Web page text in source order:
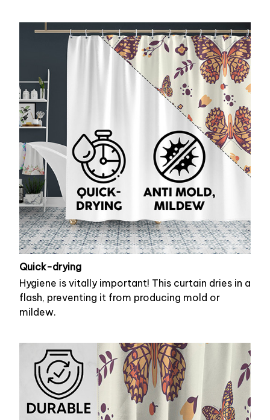
Quick-drying
Hygiene is vitally important! This curtain dries in a
flash, preventing it from producing mold or
mildew.